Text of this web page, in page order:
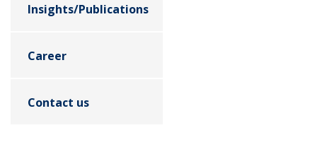
Insights/Publications
Career
Contact us